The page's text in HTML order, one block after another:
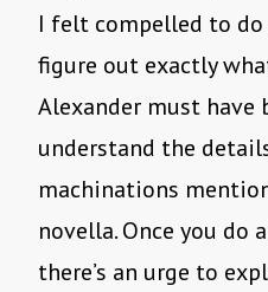
I felt compelled to
figure out exactly
Alexander must have
understand the
machinations
novella. Once you do
there’s an urge to